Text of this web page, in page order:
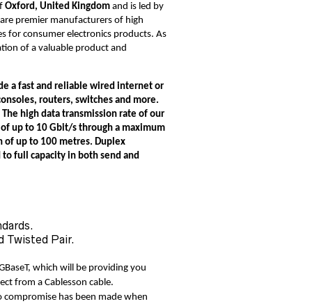
Oxford, United Kingdomand is led by
premier manufacturers of high
for consumer electronics products. As
of a valuable product and
a fast and reliable wired internet or
routers, switches and more.
The high data transmission rate of our
up to 10 Gbit/s through a maximum
of up to 100 metres. Duplex
full capacity in both send and
Twisted Pair.
which will be providing you
from a Cablesson cable.
compromise has been made when